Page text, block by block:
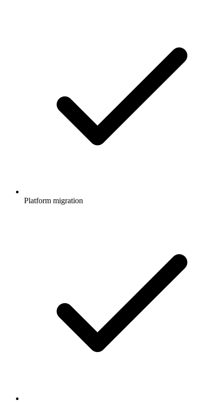
Platform migration